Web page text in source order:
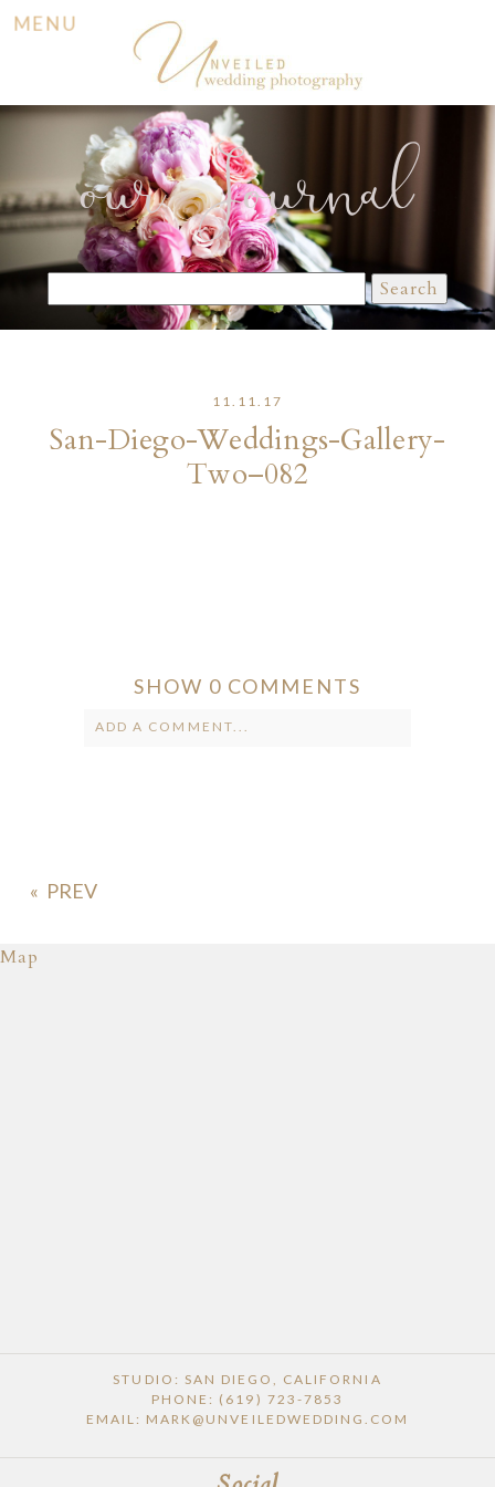
MENU
our Journal
for:
11.11.17
San-Diego-Weddings-Gallery-
Two–082
SHOW 0 COMMENTS
ADD A COMMENT...
«
Map
STUDIO: SAN DIEGO, CALIFORNIA
PHONE: (619) 723-7853
EMAIL: MARK@UNVEILEDWEDDING.COM